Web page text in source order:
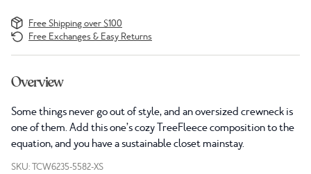
Free Shipping over $100
Free Exchanges & Easy Returns
Overview
Some things never go out of style, and an oversized crewneck is
one of them. Add this one’s cozy TreeFleece composition to the
equation, and you have a sustainable closet mainstay.
SKU: TCW6235-5582-XS